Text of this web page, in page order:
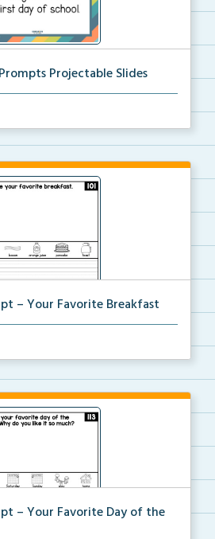
Projectable Slides
for Daily Journal Prompts
– Your Favorite Breakfast
your favorite b...
– Your Favorite Day of the